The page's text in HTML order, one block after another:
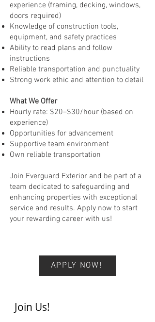
experience (framing, decking, windows,
doors required)
Knowledge of construction tools,
equipment, and safety practices
Ability to read plans and follow
instructions
Reliable transportation and punctuality
Strong work ethic and attention to detail
What We Offer
Hourly rate: $20–$30/hour (based on
experience)
Opportunities for advancement
Supportive team environment
Own reliable transportation
Join Everguard Exterior and be part of a
team dedicated to safeguarding and
enhancing properties with exceptional
service and results. Apply now to start
your rewarding career with us!
APPLY NOW!
Join Us!